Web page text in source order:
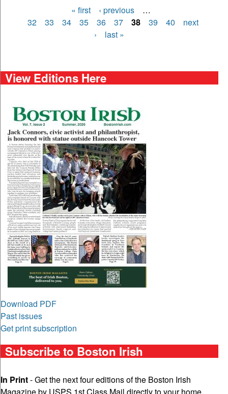
Pages
« first ‹ previous
…
32
33 34 35 36 37 38 39 40
next
›
last »
View Editions Here
Download PDF
Past issues
Get print subscription
Subscribe to Boston Irish
In Print- Get the next four editions of the Boston Irish